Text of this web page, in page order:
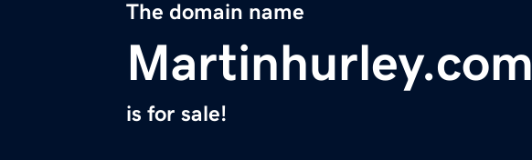
The domain name
Martinhurley.com
is for sale!